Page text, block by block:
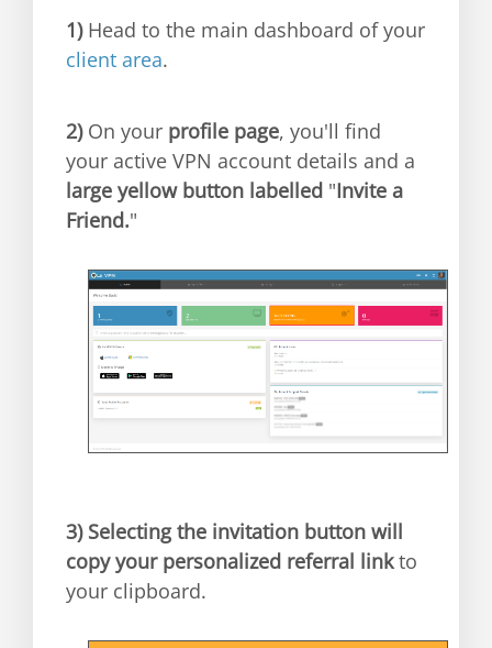
1)Head to the main dashboard of your
client area.
2)On your profile page, you'll find
your active VPN account details and a
large yellow button labelled "Invite a
Friend."
3) Selecting the invitation button will
copy your personalized referral linkto
your clipboard.